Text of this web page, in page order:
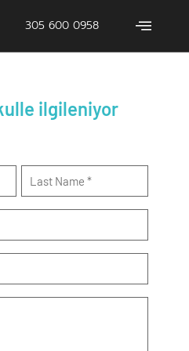
305 600 0958
ilgileniyor